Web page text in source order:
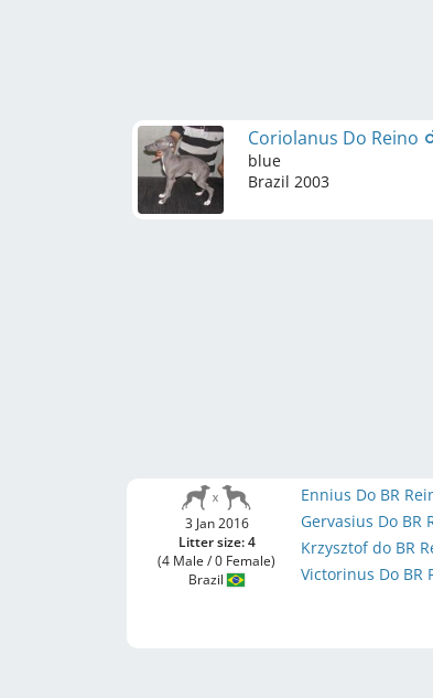
Coriolanus Do Reino
blue
Brazil 2003
3 Jan 2016
Litter size: 4
(4 Male / 0 Female)
Brazil
Ennius Do BR
Gervasius Do BR
Krzysztof do BR
Victorinus Do BR